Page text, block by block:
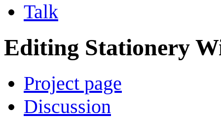
Talk
Editing Stationery
Project page
Discussion